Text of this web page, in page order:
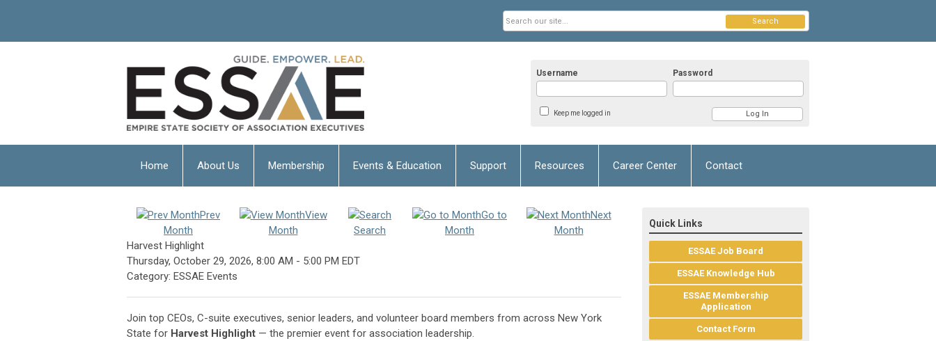
Username Password
Keep me logged in
Search
Home About Us Membership Events & Education Support Resources Career Center Contact
Prev
Month
View
Month
Search
Go to
Month
Next
Month
Harvest Highlight
Thursday, October 29, 2026, 8:00 AM - 5:00 PM EDT
Category: ESSAE Events
Join top CEOs, C-suite executives, senior leaders, and volunteer board members from across New York
State for Harvest Highlight — the premier event for association leadership.
Quick Links
ESSAE Job Board
ESSAE Knowledge Hub
ESSAE Membership
Application
Contact Form